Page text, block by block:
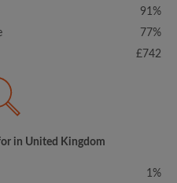
91%
77%
£742
in United Kingdom
1%